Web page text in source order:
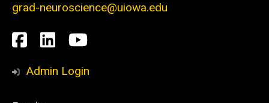
grad-neuroscience@uiowa.edu
Social
Media
Facebook
LinkedInYouTube
Admin Login